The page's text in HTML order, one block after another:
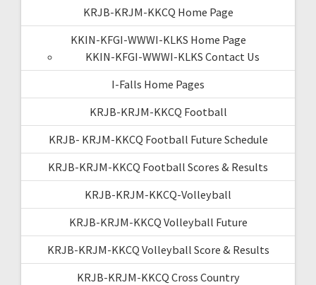
KRJB-KRJM-KKCQ Home Page
KKIN-KFGI-WWWI-KLKS Home Page
KKIN-KFGI-WWWI-KLKS Contact Us
I-Falls Home Pages
KRJB-KRJM-KKCQ Football
KRJB- KRJM-KKCQ Football Future Schedule
KRJB-KRJM-KKCQ Football Scores & Results
KRJB-KRJM-KKCQ-Volleyball
KRJB-KRJM-KKCQ Volleyball Future
KRJB-KRJM-KKCQ Volleyball Score & Results
KRJB-KRJM-KKCQ Cross Country